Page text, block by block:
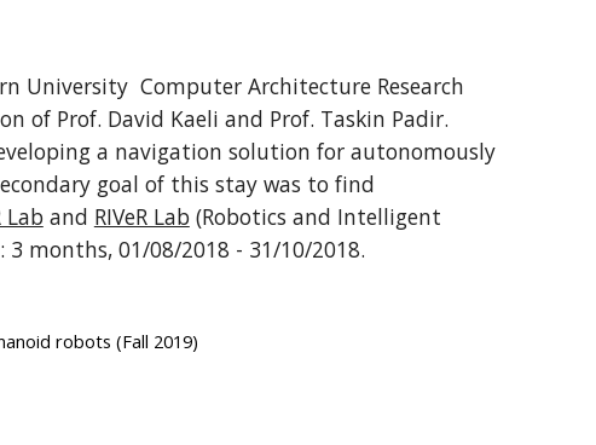
University Computer Architecture Research
of Prof. David Kaeli and Prof. Taskin Padir.
a navigation solution for autonomously
goal of this stay was to find
Lab and RIVeR Lab (Robotics and Intelligent
3 months, 01/08/2018 - 31/10/2018.
robots (Fall 2019)